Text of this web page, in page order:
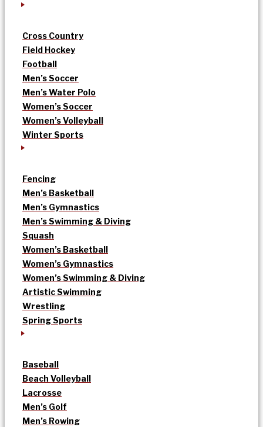
Cross Country
Field Hockey
Football
Men’s Soccer
Men’s Water Polo
Women’s Soccer
Women’s Volleyball
Winter Sports
Fencing
Men’s Basketball
Men’s Gymnastics
Men’s Swimming & Diving
Squash
Women’s Basketball
Women’s Gymnastics
Women’s Swimming & Diving
Artistic Swimming
Wrestling
Spring Sports
Baseball
Beach Volleyball
Lacrosse
Men’s Golf
Men’s Rowing